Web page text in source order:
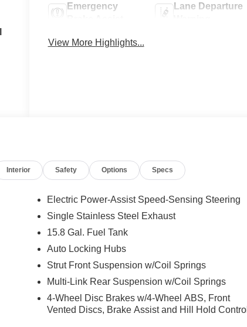
Emergency
Lane Departure
View More Highlights...
Interior Safety Options Specs
Electric Power-Assist Speed-Sensing Steering
Single Stainless Steel Exhaust
15.8 Gal. Fuel Tank
Auto Locking Hubs
Strut Front Suspension w/Coil Springs
Multi-Link Rear Suspension w/Coil Springs
4-Wheel Disc Brakes w/4-Wheel ABS, Front
Vented Discs, Brake Assist and Hill Hold Control